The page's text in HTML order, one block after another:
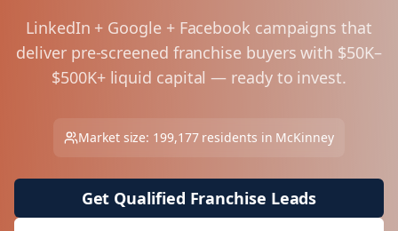
LinkedIn + Google + Facebook campaigns that
deliver pre-screened franchise buyers with $50K–
$500K+ liquid capital — ready to invest.
Market size: 199,177residents in McKinney
Get Qualified Franchise Leads